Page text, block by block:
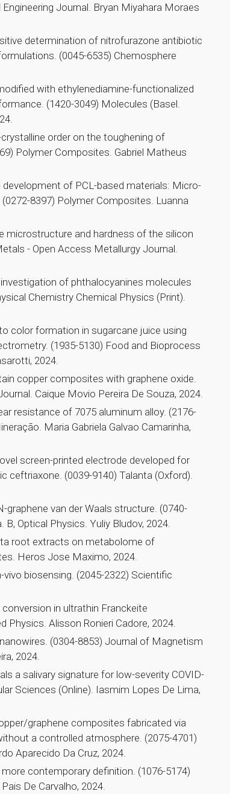
Journal. Bryan Miyahara Moraes
determination of nitrofurazone antibiotic
(0045-6535) Chemosphere
with ethylenediamine-functionalized
(1420-3049) Molecules (Basel.
order on the toughening of
Polymer Composites. Gabriel Matheus
of PCL-based materials: Micro-
8397) Polymer Composites. Luanna
microstructure and hardness of the silicon
- Open Access Metallurgy Journal.
of phthalocyanines molecules
Chemistry Chemical Physics (Print).
color formation in sugarcane juice using
(1935-5130) Food and Bioprocess
2024.
copper composites with graphene oxide.
Caique Movio Pereira De Souza, 2024.
resistance of 7075 aluminum alloy. (2176-
Maria Gabriela Galvao Camarinha,
screen-printed electrode developed for
(0039-9140) Talanta (Oxford).
van der Waals structure. (0740-
Optical Physics. Yuliy Bludov, 2024.
root extracts on metabolome of
Heros Jose Maximo, 2024.
biosensing. (2045-2322) Scientific
in ultrathin Franckeite
Physics. Alisson Ronieri Cadore, 2024.
(0304-8853) Journal of Magnetism
2024.
a salivary signature for low-severity COVID-
Sciences (Online). Iasmim Lopes De Lima,
graphene composites fabricated via
a controlled atmosphere. (2075-4701)
Aparecido Da Cruz, 2024.
contemporary definition. (1076-5174)
De Carvalho, 2024.